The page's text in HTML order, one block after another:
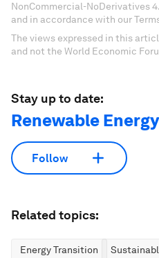
NonCommercial-NoDerivatives
and in accordance with our
The views expressed in this
and not the World Economic
Stay up to date:
Renewable Energy
Follow
Related topics:
Energy Transition